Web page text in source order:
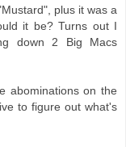
plus it was a
it be? Turns out I
down 2 Big Macs
abominations on the
to figure out what's